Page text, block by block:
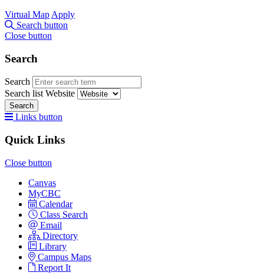
Virtual Map Apply
Search button
Close button
Search
Search
Search list Website
Search
Links button
Quick Links
Close button
Canvas
MyCBC
Calendar
Class Search
Email
Directory
Library
Campus Maps
Report It